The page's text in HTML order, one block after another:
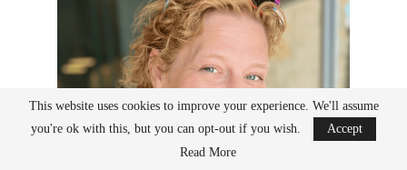
This website uses cookies to improve your experience. We'll assume
you're ok with this, but you can opt-out if you wish.
Accept
Read More